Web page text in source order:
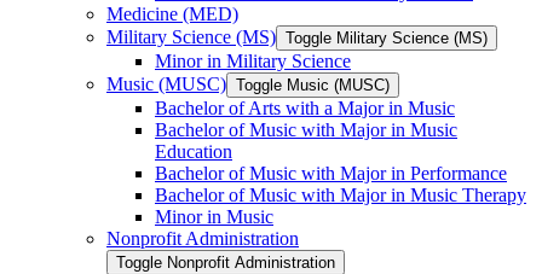
Medicine (MED)
Military Science (MS) Toggle Military Science (MS)
Minor in Military Science
Music (MUSC) Toggle Music (MUSC)
Bachelor of Arts with a Major in Music
Bachelor of Music with Major in Music
Education
Bachelor of Music with Major in Performance
Bachelor of Music with Major in Music Therapy
Minor in Music
Nonprofit Administration
Toggle Nonprofit Administration